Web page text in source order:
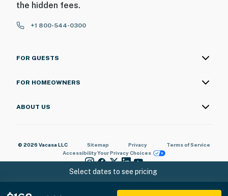
Select dates to see pricing
the hidden fees.
+1 800-544-0300
FOR GUESTS
FOR HOMEOWNERS
ABOUT US
© 2026 Vacasa LLC Sitemap Privacy
Terms of Service
AccessibilityYour Privacy Choices